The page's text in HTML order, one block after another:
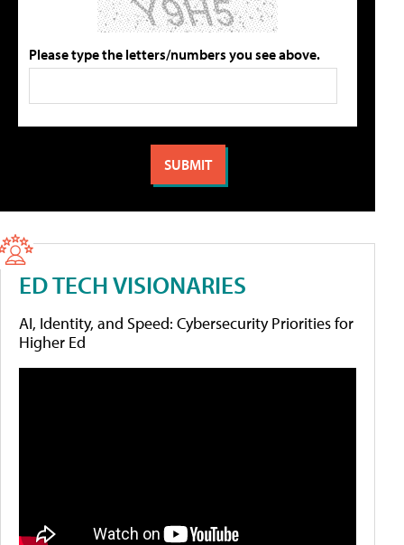
Please type the letters/numbers you see above.
ED TECH VISIONARIES
AI, Identity, and Speed: Cybersecurity Priorities for
Higher Ed